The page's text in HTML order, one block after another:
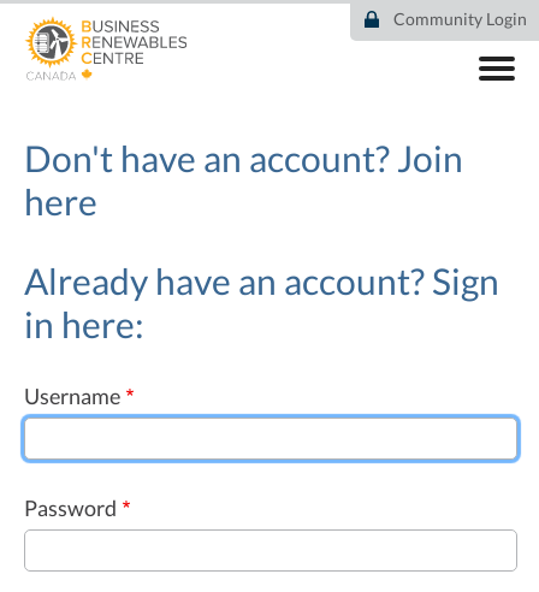
main
Community Login
COMMUNITY
RESOURCES
DEAL TRACKER
NEWS
Don't have an account?Join
here
Already have an account? Sign
in here:
Username
Password